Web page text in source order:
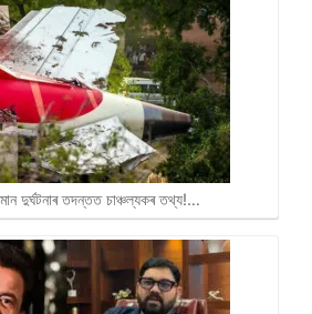
দুৰ্ঘটনাৰ তদন্তত চাঞ্চল্যকৰ তথ্য!…